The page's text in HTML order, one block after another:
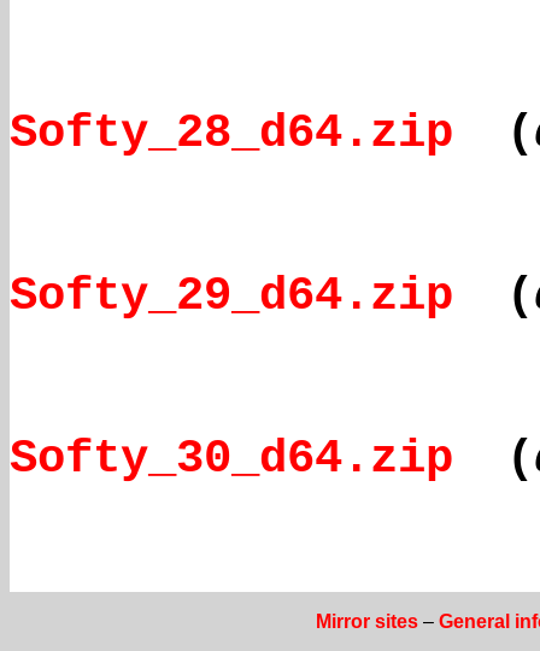
Softy_28_d64.zip (
Softy_29_d64.zip (
Softy_30_d64.zip (
Mirror sites– General